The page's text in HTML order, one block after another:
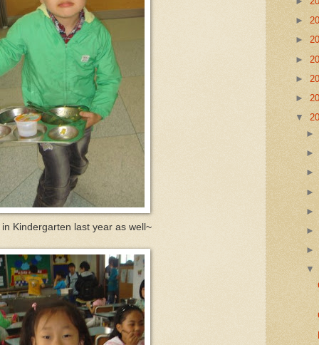
Kindergarten last year as well~
►
►
►
►
►
▼